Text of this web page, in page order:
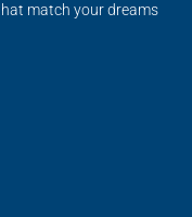
match your dreams